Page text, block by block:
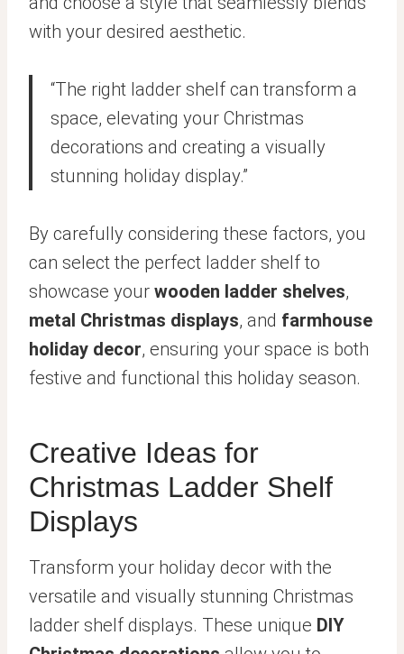
with your desired aesthetic.
“The right ladder shelf can transform a
space, elevating your Christmas
decorations and creating a visually
stunning holiday display.”
By carefully considering these factors, you
can select the perfect ladder shelf to
showcase your wooden ladder shelves,
metal Christmas displays, and farmhouse
holiday decor, ensuring your space is both
festive and functional this holiday season.
Creative Ideas for
Christmas Ladder Shelf
Displays
Transform your holiday decor with the
versatile and visually stunning Christmas
ladder shelf displays. These unique DIY